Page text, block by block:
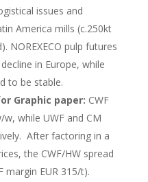
issues and
America mills (c.250kt
NOREXECO pulp futures
in Europe, while
to be stable.
Graphic paper: CWF
while UWF and CM
After factoring in a
the CWF/HW spread
margin EUR 315/t).